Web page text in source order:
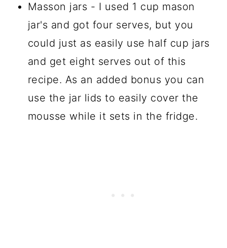
Masson jars - I used 1 cup mason
jar's and got four serves, but you
could just as easily use half cup jars
and get eight serves out of this
recipe. As an added bonus you can
use the jar lids to easily cover the
mousse while it sets in the fridge.